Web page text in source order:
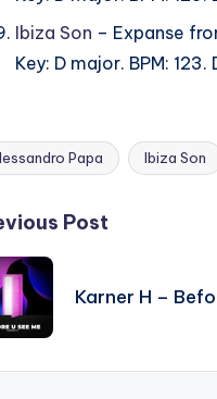
Ibiza Son – Expanse
Key: D major. BPM:
Papa Ibiza Son
Post
Karner H –